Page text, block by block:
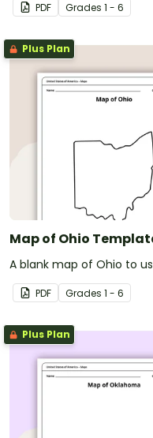
PDF Grades 1 - 6
Plus Plan
Map of Ohio
A blank map of Ohio to
PDF Grades 1 - 6
Plus Plan